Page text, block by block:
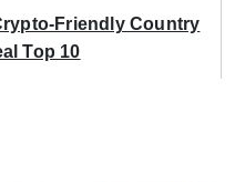
Friendly Country
Top 10